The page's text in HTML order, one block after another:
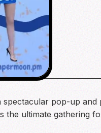
pop-up
the ultimate gathering